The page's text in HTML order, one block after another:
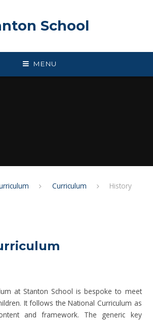
School
MENU
Curriculum History
at Stanton School is bespoke to meet
It follows the National Curriculum as
and framework. The generic key